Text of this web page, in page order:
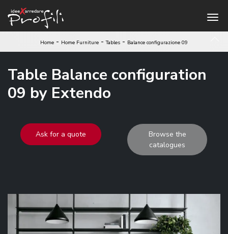
Home - Home Furniture -Tables - Balance configurazione 09
Table Balance configuration
09 by Extendo
Ask for a quote
Browse the
catalogues